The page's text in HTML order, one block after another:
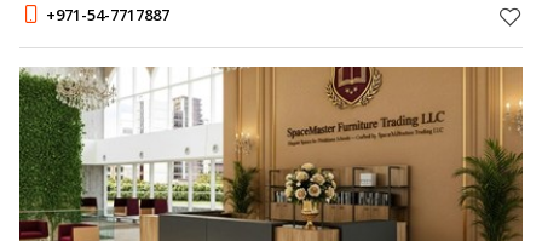
+971-54-7717887